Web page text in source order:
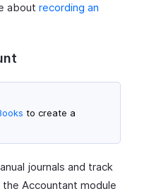
about recording an
to create a
journals and track
the Accountant module